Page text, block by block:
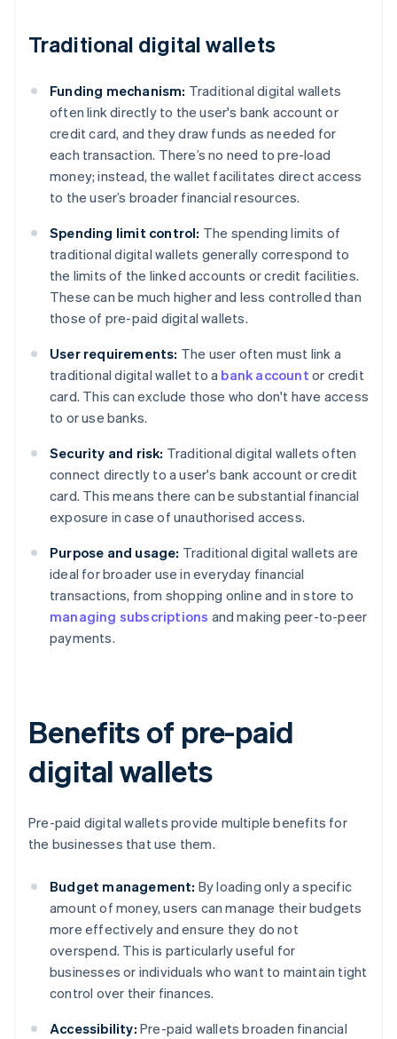
Traditional digital wallets
Funding mechanism: Traditional digital wallets
often link directly to the user's bank account or
credit card, and they draw funds as needed for
each transaction. There’s no need to pre-load
money; instead, the wallet facilitates direct access
to the user’s broader financial resources.
Spending limit control: The spending limits of
traditional digital wallets generally correspond to
the limits of the linked accounts or credit facilities.
These can be much higher and less controlled than
those of pre-paid digital wallets.
User requirements: The user often must link a
traditional digital wallet to a bank account or credit
card. This can exclude those who don't have access
to or use banks.
Security and risk: Traditional digital wallets often
connect directly to a user's bank account or credit
card. This means there can be substantial financial
exposure in case of unauthorised access.
Purpose and usage: Traditional digital wallets are
ideal for broader use in everyday financial
transactions, from shopping online and in store to
managing subscriptions and making peer-to-peer
payments.
Benefits of pre-paid
digital wallets
Pre-paid digital wallets provide multiple benefits for
the businesses that use them.
Budget management: By loading only a specific
amount of money, users can manage their budgets
more effectively and ensure they do not
overspend. This is particularly useful for
businesses or individuals who want to maintain tight
control over their finances.
Accessibility: Pre-paid wallets broaden financial